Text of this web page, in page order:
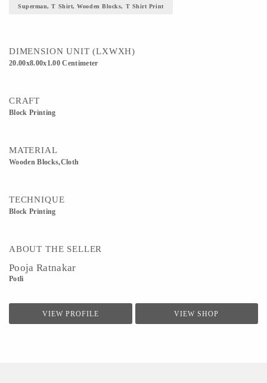
form. Potli is a member of FAIR TRADE FORUM-India. Dimension 20x8 cm
Superman, T Shirt, Wooden Blocks, T Shirt Print
DIMENSION UNIT (LXWXH)
20.00x8.00x1.00 Centimeter
CRAFT
Block Printing
MATERIAL
Wooden Blocks,Cloth
TECHNIQUE
Block Printing
ABOUT THE SELLER
Pooja Ratnakar
Potli
VIEW PROFILE VIEW SHOP